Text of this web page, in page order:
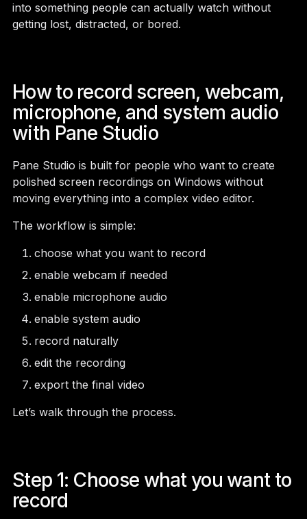
into something people can actually watch without
getting lost, distracted, or bored.
How to record screen, webcam,
microphone, and system audio
with Pane Studio
Pane Studio is built for people who want to create
polished screen recordings on Windows without
moving everything into a complex video editor.
The workflow is simple:
choose what you want to record
enable webcam if needed
enable microphone audio
enable system audio
record naturally
edit the recording
export the final video
Let’s walk through the process.
Step 1: Choose what you want to
record